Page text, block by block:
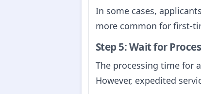
In some cases,
more common for first-
Step 5: Wait for
The processing time for
However, expedited